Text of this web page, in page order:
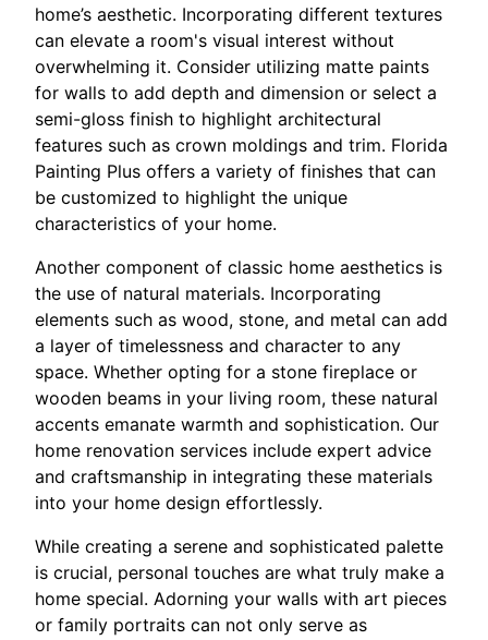
home’s aesthetic. Incorporating different textures
can elevate a room's visual interest without
overwhelming it. Consider utilizing matte paints
for walls to add depth and dimension or select a
semi-gloss finish to highlight architectural
features such as crown moldings and trim. Florida
Painting Plus offers a variety of finishes that can
be customized to highlight the unique
characteristics of your home.
Another component of classic home aesthetics is
the use of natural materials. Incorporating
elements such as wood, stone, and metal can add
a layer of timelessness and character to any
space. Whether opting for a stone fireplace or
wooden beams in your living room, these natural
accents emanate warmth and sophistication. Our
home renovation services include expert advice
and craftsmanship in integrating these materials
into your home design effortlessly.
While creating a serene and sophisticated palette
is crucial, personal touches are what truly make a
home special. Adorning your walls with art pieces
or family portraits can not only serve as